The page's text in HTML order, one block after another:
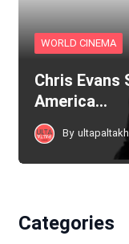
WORLD CINEMA
Chris Evans
America…
By
Categories